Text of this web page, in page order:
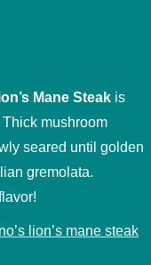
Mane Steak is
mushroom
seared until golden
gremolata.
lion’s mane steak